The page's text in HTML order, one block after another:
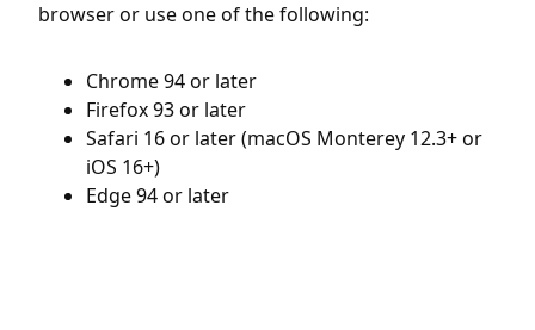
browser or use one of the following:
Chrome 94 or later
Firefox 93 or later
Safari 16 or later (macOS Monterey 12.3+ or
iOS 16+)
Edge 94 or later